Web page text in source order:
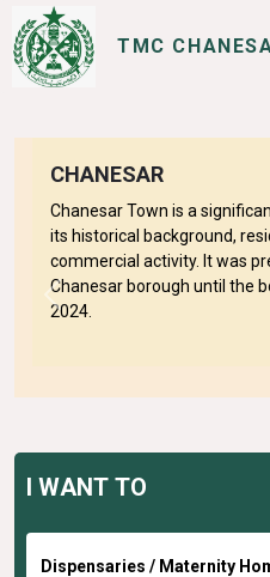
TMC
SERVICES
I WANT TO
I WANT TO
Dispensaries / Maternity
CHANESAR
Chanesar Town is a
its historical background,
commercial activity. It was
Chanesar borough until the
2024.
Previous